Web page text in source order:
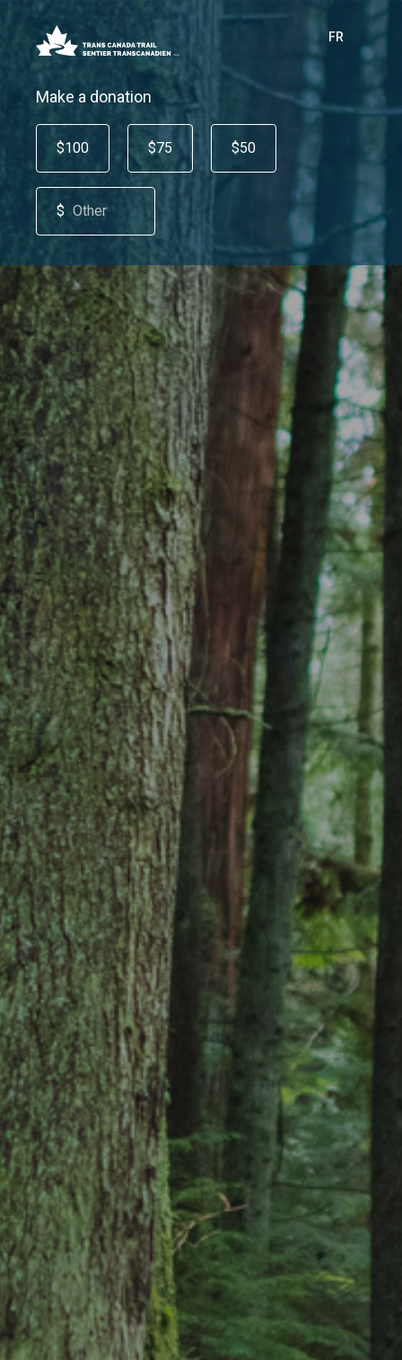
FR
Make a donation
$100 $75 $50